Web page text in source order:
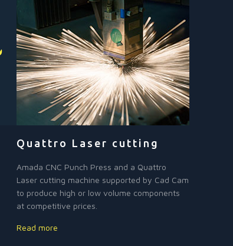
Quattro Laser cutting
Amada CNC Punch Press and a Quattro
Laser cutting machine supported by Cad Cam
to produce high or low volume components
at competitive prices.
Read more